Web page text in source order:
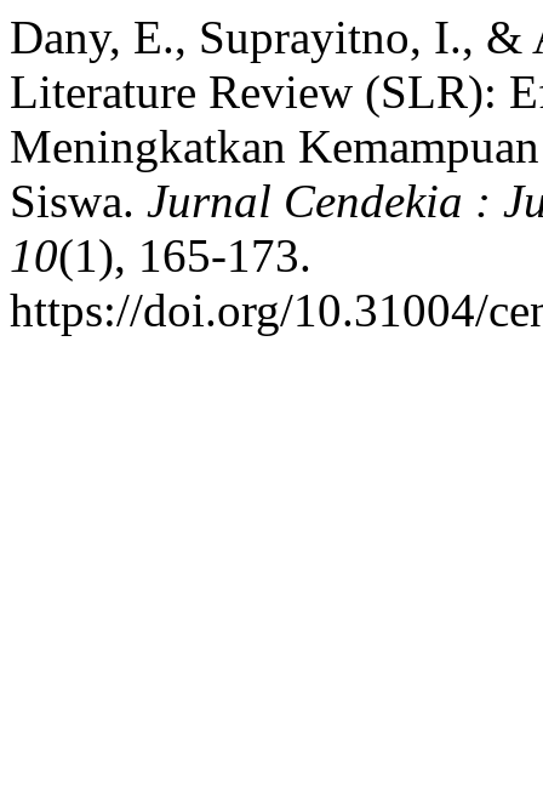
Dany, E., Suprayitno, I., &
Literature Review (SLR):
Meningkatkan
Siswa. Jurnal Cendekia :
10(1), 165-173.
https://doi.org/10.31004/